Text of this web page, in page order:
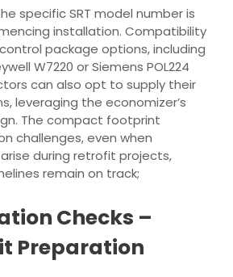
specific SRT model number is
installation. Compatibility
package options, including
W7220 or Siemens POL224
can also opt to supply their
leveraging the economizer’s
The compact footprint
challenges, even when
during retrofit projects,
remain on track;
Checks –
Preparation